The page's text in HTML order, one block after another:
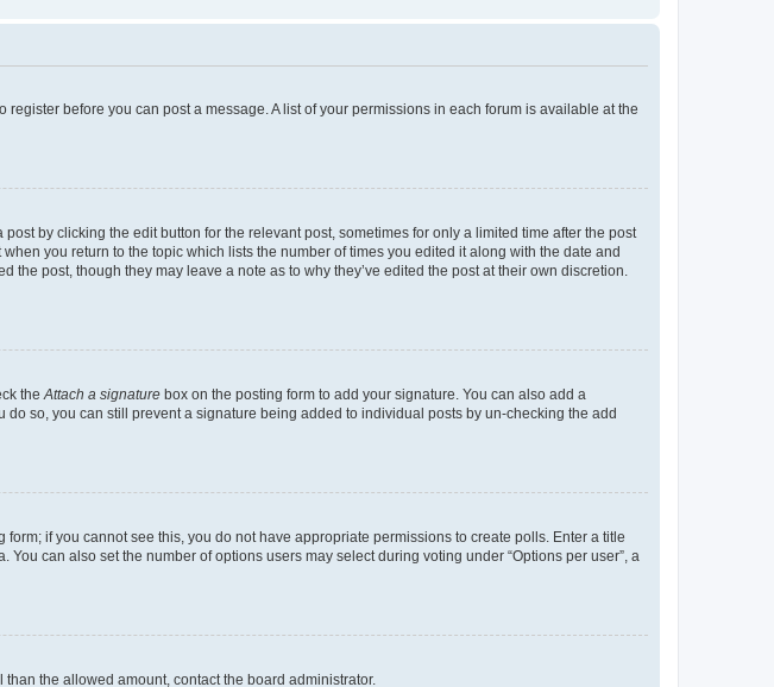
before you can post a message. A list of your permissions in each forum is available at the
by clicking the edit button for the relevant post, sometimes for only a limited time after the post
you return to the topic which lists the number of times you edited it along with the date and
post, though they may leave a note as to why they’ve edited the post at their own discretion.
theAttach a signature box on the posting form to add your signature. You can also add a
so, you can still prevent a signature being added to individual posts by un-checking the add
if you cannot see this, you do not have appropriate permissions to create polls. Enter a title
can also set the number of options users may select during voting under “Options per user”, a
the allowed amount, contact the board administrator.